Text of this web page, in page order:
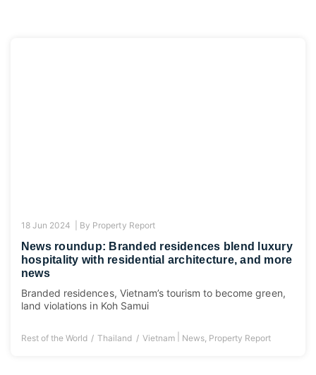
18 Jun 2024 | By Property Report
News roundup: Branded residences blend luxury
hospitality with residential architecture, and more
news
Branded residences, Vietnam’s tourism to become green,
land violations in Koh Samui
Rest of the World Thailand Vietnam| News, Property Report